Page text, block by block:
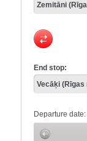
End stop:
Departure date: